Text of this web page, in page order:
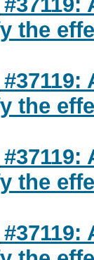
the
the
the